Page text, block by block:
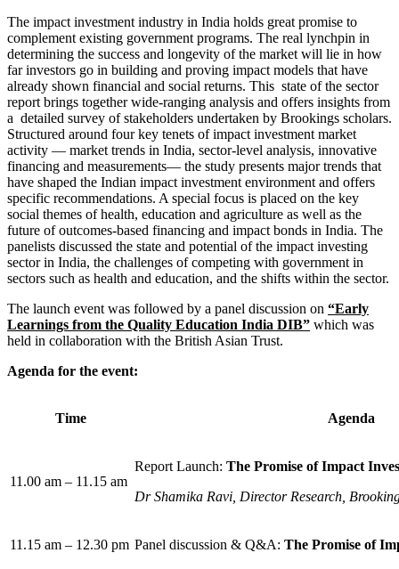
The impact investment industry in India holds great promise to
complement existing government programs. The real lynchpin in
determining the success and longevity of the market will lie in how
far investors go in building and proving impact models that have
already shown financial and social returns. This state of the sector
report brings together wide-ranging analysis and offers insights from
a detailed survey of stakeholders undertaken by Brookings scholars.
Structured around four key tenets of impact investment market
activity — market trends in India, sector-level analysis, innovative
financing and measurements— the study presents major trends that
have shaped the Indian impact investment environment and offers
specific recommendations. A special focus is placed on the key
social themes of health, education and agriculture as well as the
future of outcomes-based financing and impact bonds in India. The
panelists discussed the state and potential of the impact investing
sector in India, the challenges of competing with government in
sectors such as health and education, and the shifts within the sector.
The launch event was followed by a panel discussion on “Early
Learnings from the Quality Education India DIB” which was
held in collaboration with the British Asian Trust.
Agenda for the event:
Time Agenda
11.00 am – 11.15 am
Report Launch: The Promise of Impact
Dr Shamika Ravi, Director Research,
11.15 am – 12.30 pm Panel discussion & Q&A: The Promise of